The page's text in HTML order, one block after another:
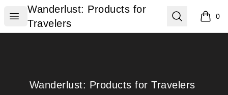
Open menu
Wanderlust: Products for Travelers
Wanderlust: Products for
Travelers
Search 0
items
Wanderlust: Products for Travelers
Wanderlust: Products for Travelers